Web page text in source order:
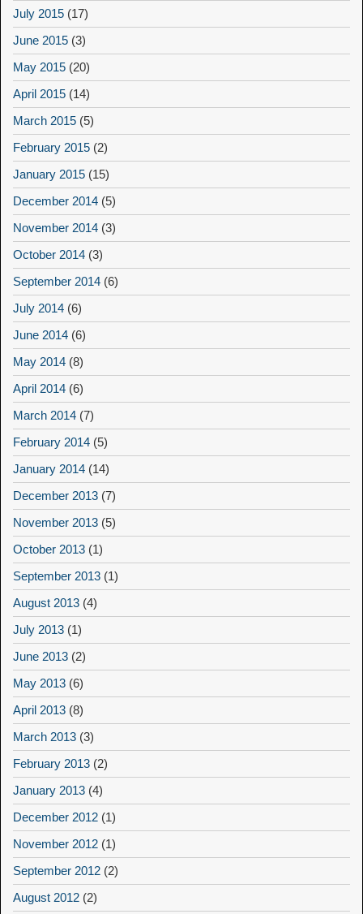
July 2015 (17)
June 2015 (3)
May 2015 (20)
April 2015 (14)
March 2015 (5)
February 2015 (2)
January 2015 (15)
December 2014 (5)
November 2014 (3)
October 2014 (3)
September 2014 (6)
July 2014 (6)
June 2014 (6)
May 2014 (8)
April 2014 (6)
March 2014 (7)
February 2014 (5)
January 2014 (14)
December 2013 (7)
November 2013 (5)
October 2013 (1)
September 2013 (1)
August 2013 (4)
July 2013 (1)
June 2013 (2)
May 2013 (6)
April 2013 (8)
March 2013 (3)
February 2013 (2)
January 2013 (4)
December 2012 (1)
November 2012 (1)
September 2012 (2)
August 2012 (2)